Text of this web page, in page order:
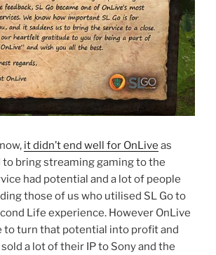
it didn’t end well for OnLive as
bring streaming gaming to the
had potential and a lot of people
those of us who utilised SL Go to
Life experience. However OnLive
to turn that potential into profit and
a lot of their IP to Sony and the